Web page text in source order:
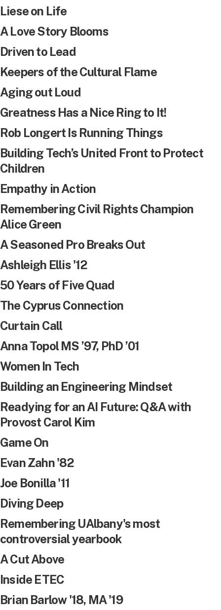
Liese on Life
A Love Story Blooms
Driven to Lead
Keepers of the Cultural Flame
Aging out Loud
Greatness Has a Nice Ring to It!
Rob Longert Is Running Things
Building Tech’s United Front to Protect
Children
Empathy in Action
Remembering Civil Rights Champion
Alice Green
A Seasoned Pro Breaks Out
Ashleigh Ellis '12
50 Years of Five Quad
The Cyprus Connection
Curtain Call
Anna Topol MS ’97, PhD ’01
Women In Tech
Building an Engineering Mindset
Readying for an AI Future: Q&A with
Provost Carol Kim
Game On
Evan Zahn '82
Joe Bonilla '11
Diving Deep
Remembering UAlbany's most
controversial yearbook
A Cut Above
Inside ETEC
Brian Barlow '18, MA '19